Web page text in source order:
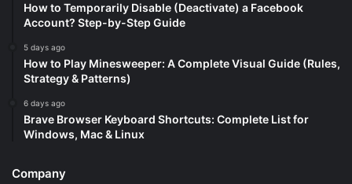
How to Temporarily Disable (Deactivate) a Facebook
Account? Step-by-Step Guide
5 days ago
How to Play Minesweeper: A Complete Visual Guide (Rules,
Strategy & Patterns)
6 days ago
Brave Browser Keyboard Shortcuts: Complete List for
Windows, Mac & Linux
Company